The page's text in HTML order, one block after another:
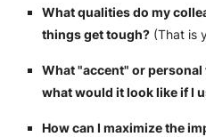
What qualities do my
things get tough?(That is
What "accent" or
what would it look like if I
How can I maximize the